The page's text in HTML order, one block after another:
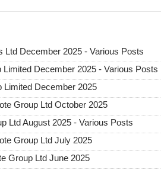
Ltd December 2025 - Various Posts
December 2025 - Various Posts
Limited December 2025
Group Ltd October 2025
Ltd August 2025 - Various Posts
Group Ltd July 2025
Group Ltd June 2025